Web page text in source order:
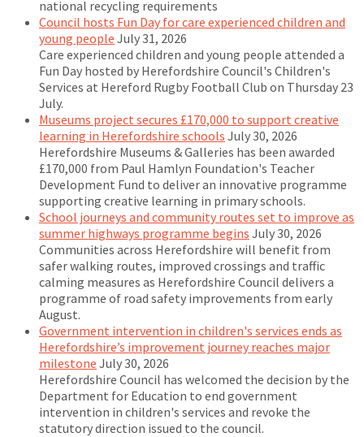
national recycling requirements
Council hosts Fun Day for care experienced children and
young people July 31, 2026
Care experienced children and young people attended a
Fun Day hosted by Herefordshire Council's Children's
Services at Hereford Rugby Football Club on Thursday 23
July.
Museums project secures £170,000 to support creative
learning in Herefordshire schools July 30, 2026
Herefordshire Museums & Galleries has been awarded
£170,000 from Paul Hamlyn Foundation's Teacher
Development Fund to deliver an innovative programme
supporting creative learning in primary schools.
School journeys and community routes set to improve as
summer highways programme begins July 30, 2026
Communities across Herefordshire will benefit from
safer walking routes, improved crossings and traffic
calming measures as Herefordshire Council delivers a
programme of road safety improvements from early
August.
Government intervention in children's services ends as
Herefordshire’s improvement journey reaches major
milestone July 30, 2026
Herefordshire Council has welcomed the decision by the
Department for Education to end government
intervention in children's services and revoke the
statutory direction issued to the council.